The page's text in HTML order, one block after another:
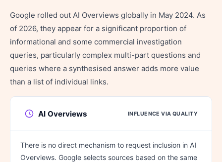
Google rolled out AI Overviews globally in May 2024. As
of 2026, they appear for a significant proportion of
informational and some commercial investigation
queries, particularly complex multi-part questions and
queries where a synthesised answer adds more value
than a list of individual links.
AI Overviews INFLUENCE VIA QUALITY
There is no direct mechanism to request inclusion in AI
Overviews. Google selects sources based on the same